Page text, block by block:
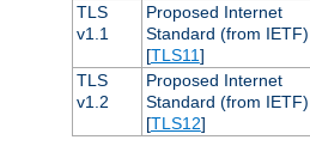
TLS
v1.1
Proposed Internet
Standard (from IETF)
[TLS11]
TLS
v1.2
Proposed Internet
Standard (from IETF)
[TLS12]